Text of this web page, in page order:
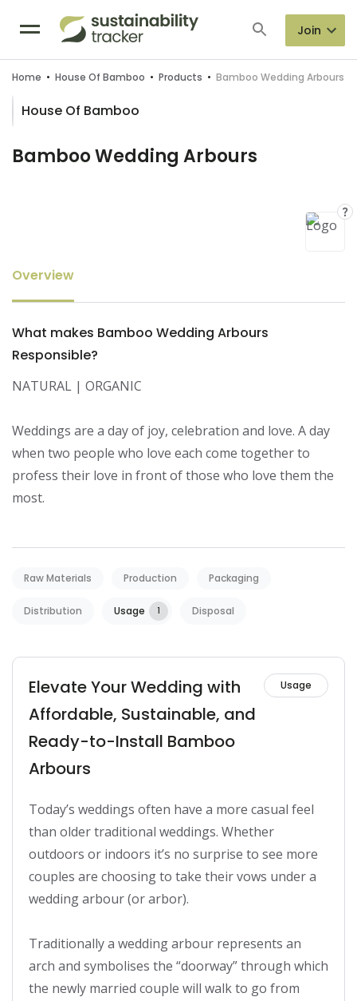
Join
Home • House Of Bamboo • Products • Bamboo Wedding Arbours
House Of Bamboo
Bamboo Wedding Arbours
Overview
What makes Bamboo Wedding Arbours
Responsible?
NATURAL | ORGANIC
Weddings are a day of joy, celebration and love. A day
when two people who love each come together to
profess their love in front of those who love them the
most.
Raw Materials Production Packaging
Distribution Usage 1 Disposal
Elevate Your Wedding with
Affordable, Sustainable, and
Ready-to-Install Bamboo
Arbours
Usage
Today’s weddings often have a more casual feel
than older traditional weddings. Whether
outdoors or indoors it’s no surprise to see more
couples are choosing to take their vows under a
wedding arbour (or arbor).
Traditionally a wedding arbour represents an
arch and symbolises the “doorway” through which
the newly married couple will walk to go from